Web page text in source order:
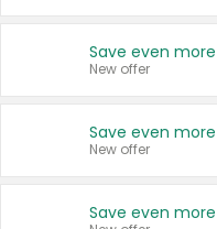
New offer
New offer